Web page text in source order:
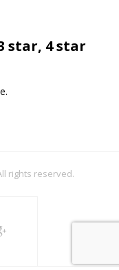
star, 4 star
rights reserved.